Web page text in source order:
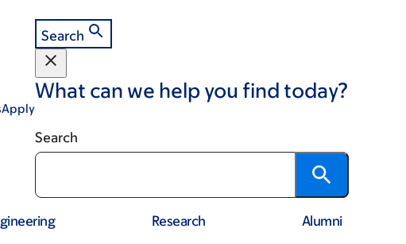
Apply
Search
What can we help you find today?
Search
Research Alumni